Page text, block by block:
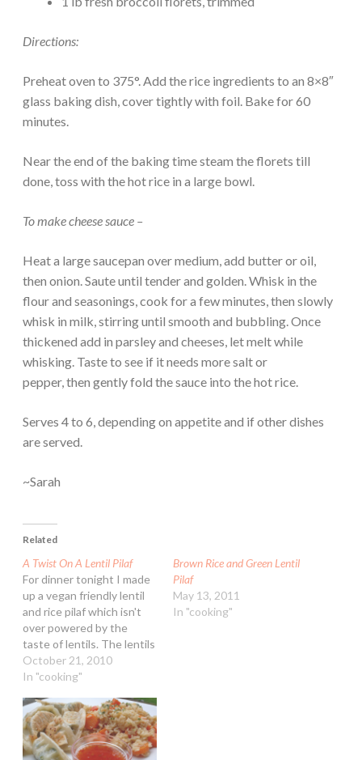
Directions:
Preheat oven to 375°. Add the rice ingredients to an 8×8″
glass baking dish, cover tightly with foil. Bake for 60
minutes.
Near the end of the baking time steam the florets till
done, toss with the hot rice in a large bowl.
To make cheese sauce –
Heat a large saucepan over medium, add butter or oil,
then onion. Saute until tender and golden. Whisk in the
flour and seasonings, cook for a few minutes, then slowly
whisk in milk, stirring until smooth and bubbling. Once
thickened add in parsley and cheeses, let melt while
whisking. Taste to see if it needs more salt or
pepper, then gently fold the sauce into the hot rice.
Serves 4 to 6, depending on appetite and if other dishes
are served.
~Sarah
Related
A Twist On A Lentil Pilaf
For dinner tonight I made
up a vegan friendly lentil
and rice pilaf which isn't
over powered by the
taste of lentils. The lentils
don't get over cooked
either so none of the
comes with them. You
might notice that I used
dried vegetables that I…
October 21, 2010
In "cooking"
Brown Rice and Green Lentil
Pilaf
May 13, 2011
In "cooking"